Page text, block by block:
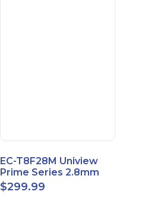
EC-T8F28M Uniview
Prime Series 2.8mm
15FPS @ 8MP Outdoor
IR Eyeball IP Camera
$299.99